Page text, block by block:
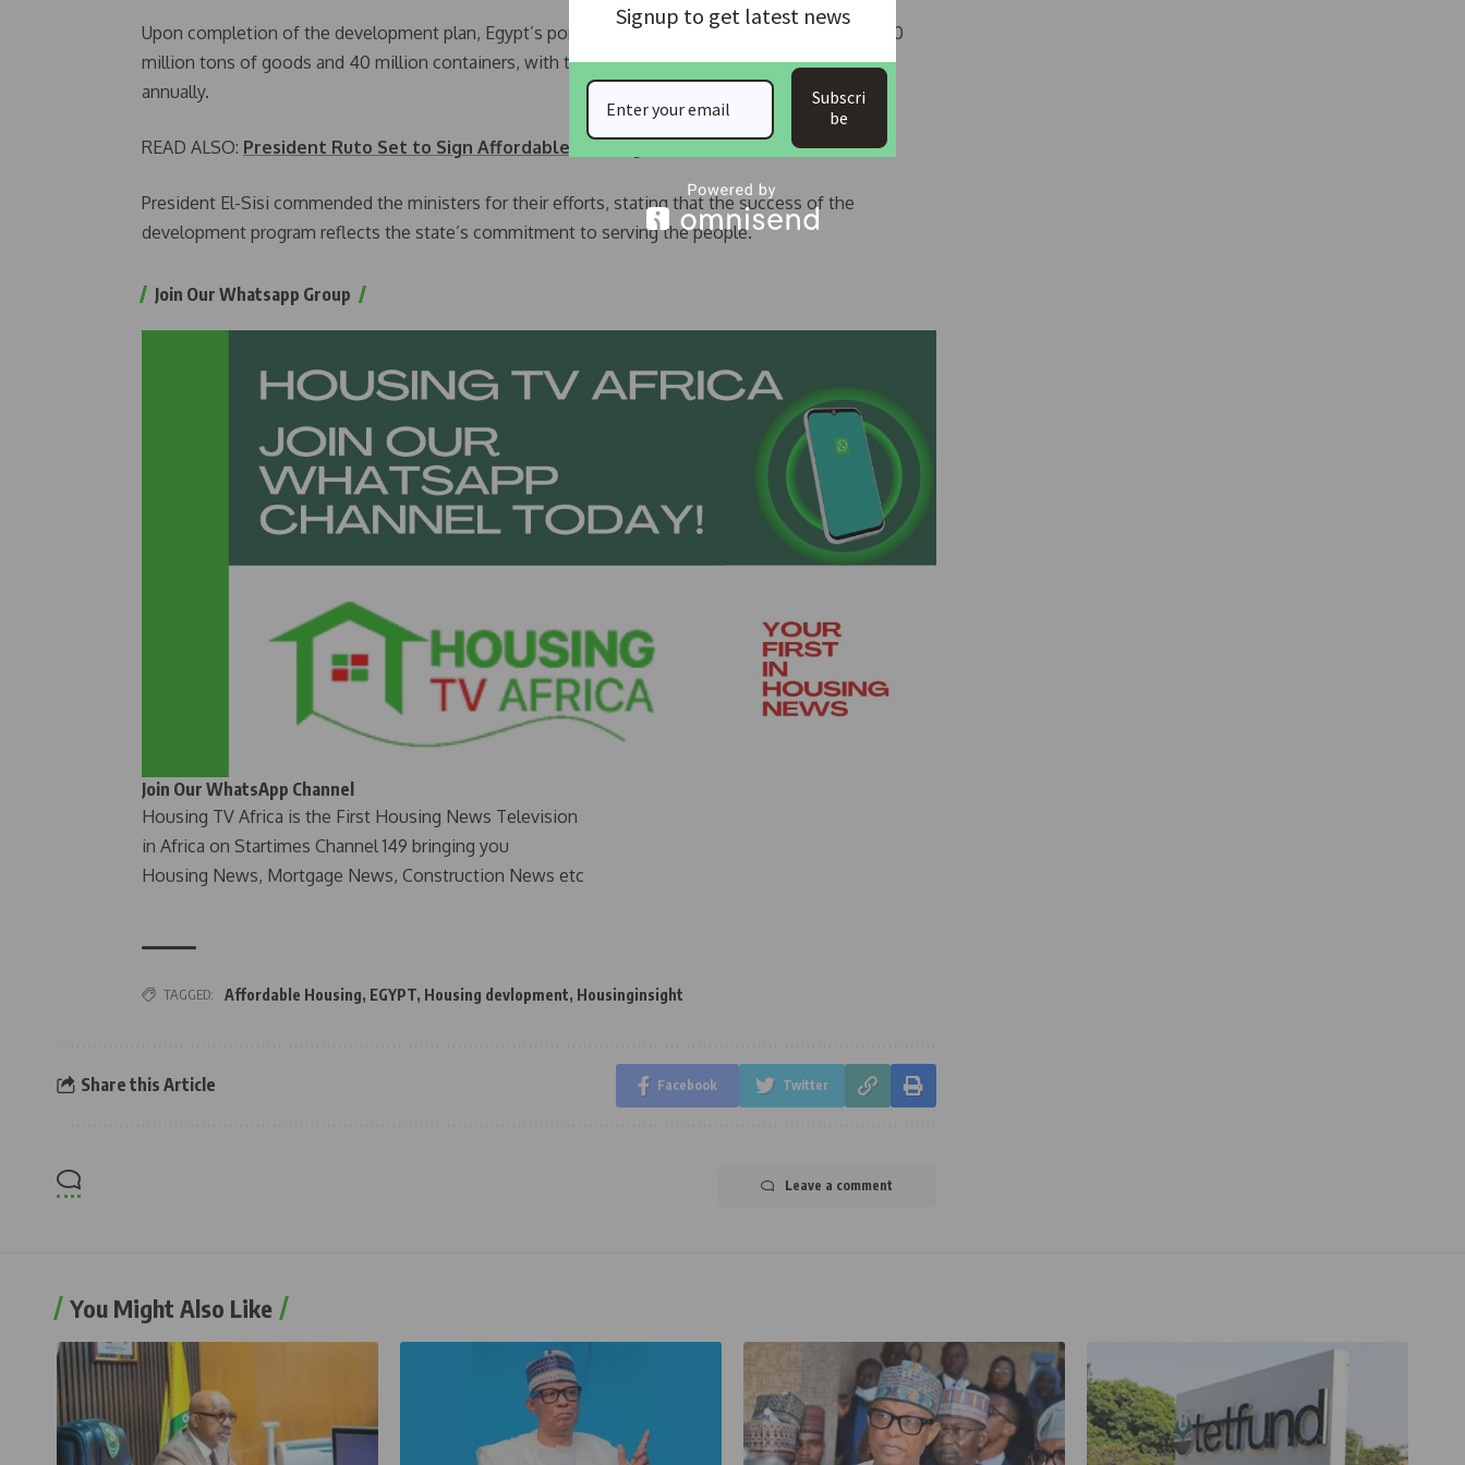
Upon completion of the development plan, Egypt’s ports are expected to have a capacity for 400
million tons of goods and 40 million containers, with the ability to handle 30,000 giant ships
annually.
READ ALSO: President Ruto Set to Sign Affordable Housing Bill
President El-Sisi commended the ministers for their efforts, stating that the success of the
development program reflects the state’s commitment to serving the people.
Join Our Whatsapp Group
Join Our WhatsApp Channel
Housing TV Africa is the First Housing News Television
in Africa on Startimes Channel 149 bringing you
Housing News, Mortgage News, Construction News etc
TAGGED: Affordable Housing, EGYPT, Housing devlopment, Housinginsight
Share this Article Facebook Twitter
Leave a comment
You Might Also Like
Signup to get latest news
Subscri
be